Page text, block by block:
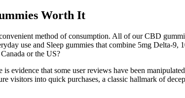
Worth It
method of consumption. All of our CBD
use and Sleep gummies that combine 5mg Delta-
or the US?
is evidence that some user reviews have been
visitors into quick purchases, a classic hallmark of